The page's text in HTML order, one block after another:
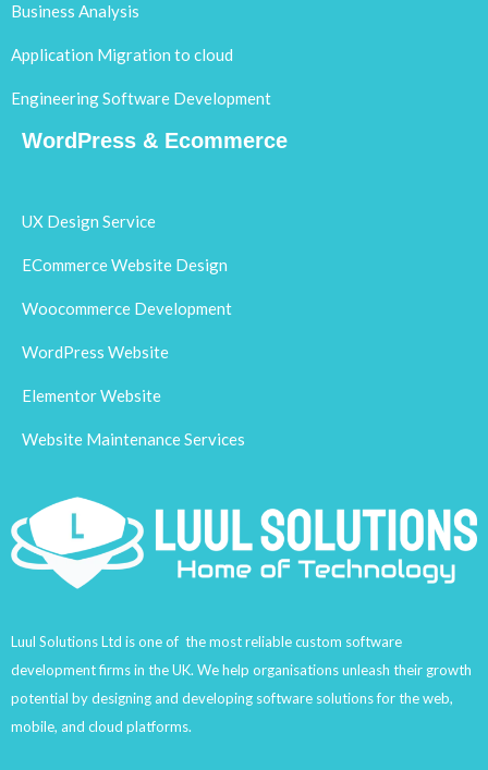
Business Analysis
Application Migration to cloud
Engineering Software Development
WordPress & Ecommerce
UX Design Service
ECommerce Website Design
Woocommerce Development
WordPress Website
Elementor Website
Website Maintenance Services
Luul Solutions Ltd is one of the most reliable custom software
development firms in the UK. We help organisations unleash their growth
potential by designing and developing software solutions for the web,
mobile, and cloud platforms.